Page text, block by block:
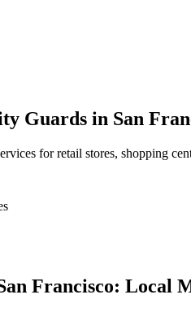
Guards in San
for retail stores, shopping
Francisco: Local